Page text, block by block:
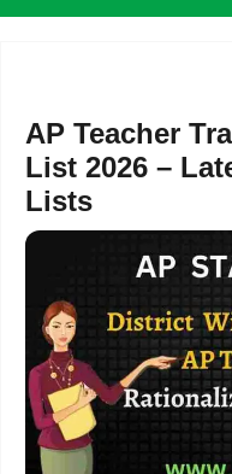
AP Teacher
List 2026 –
Lists